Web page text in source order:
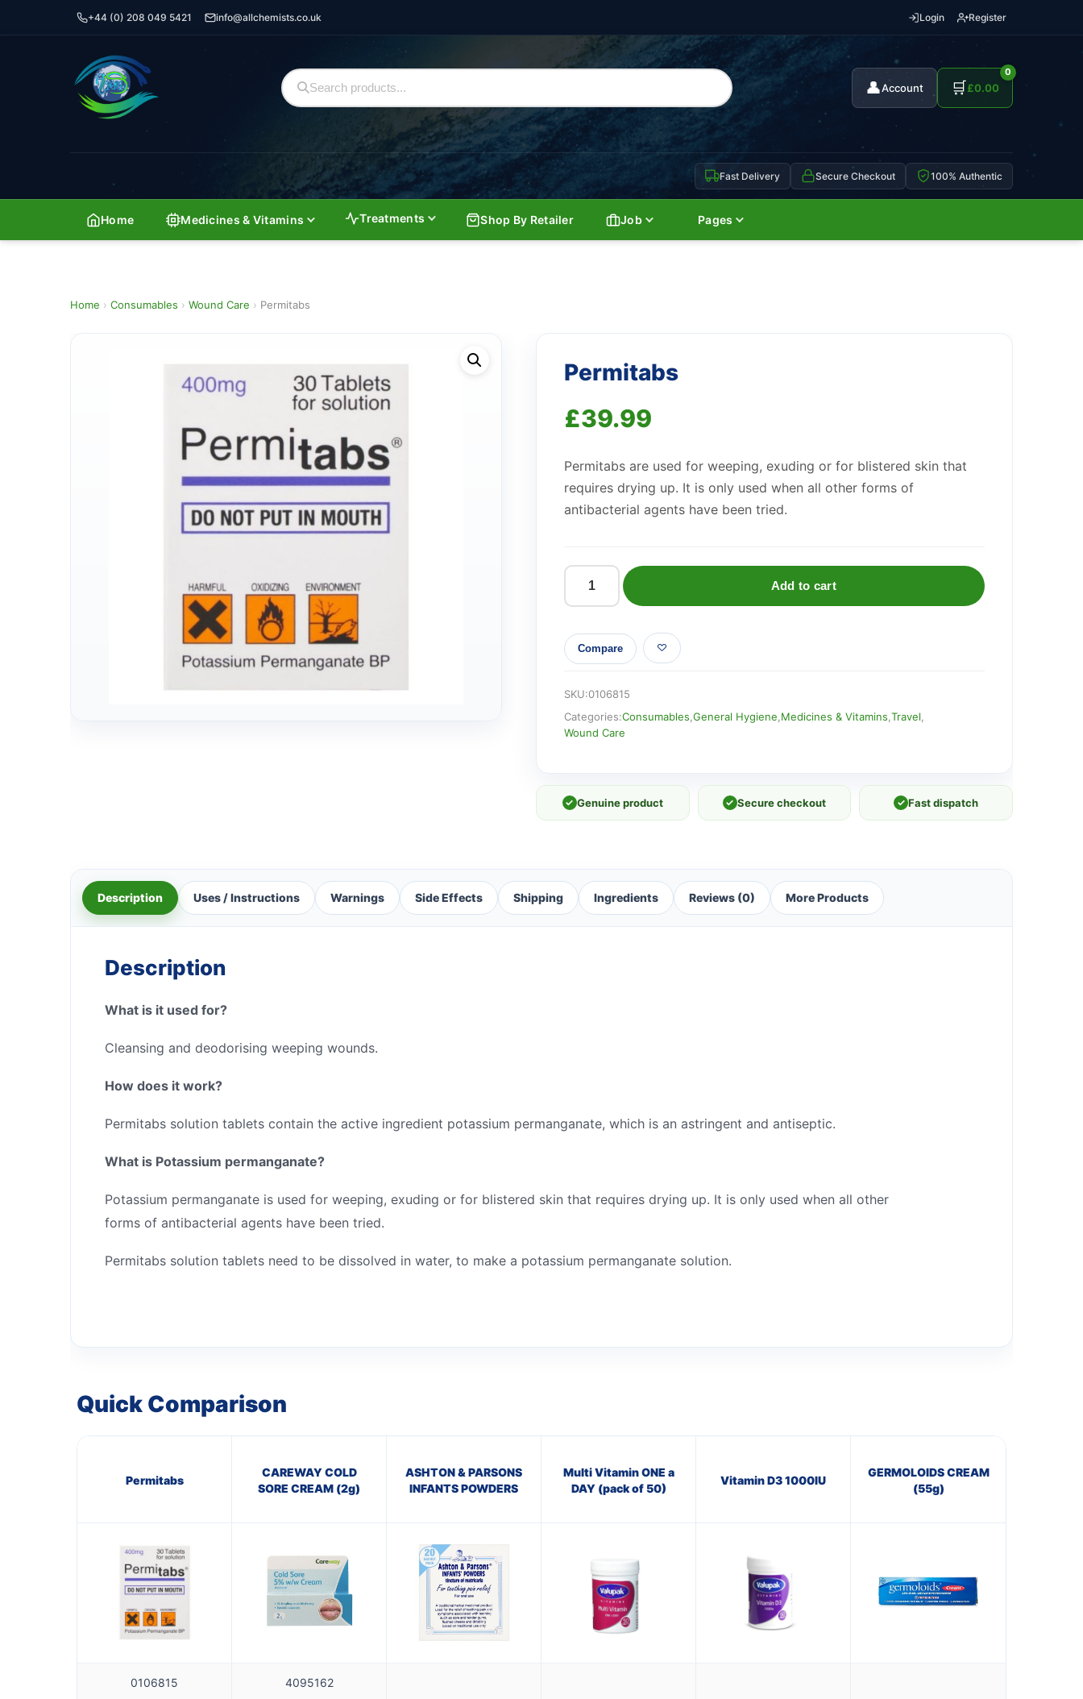
+44 (0) 208 049 5421 info@allchemists.co.uk Login Register
👤Account 🛒
0
£0.00
Fast Delivery Secure Checkout 100% Authentic
Home Medicines & Vitamins Treatments Shop By Retailer Job Pages
Home › Consumables › Wound Care › Permitabs
Permitabs
£39.99
Permitabs are used for weeping, exuding or for blistered skin that
requires drying up. It is only used when all other forms of
antibacterial agents have been tried.
Permitabs
Add to cart
Compare
SKU:0106815
Categories:Consumables General Hygiene Medicines & Vitamins Travel
Wound Care
✓ Genuine product ✓ Secure checkout ✓ Fast dispatch
Description Uses / Instructions Warnings Side Effects Shipping Ingredients Reviews (0) More Products
Description
What is it used for?
Cleansing and deodorising weeping wounds.
How does it work?
Permitabs solution tablets contain the active ingredient potassium permanganate, which is an astringent and antiseptic.
What is Potassium permanganate?
Potassium permanganate is used for weeping, exuding or for blistered skin that requires drying up. It is only used when all other
forms of antibacterial agents have been tried.
Permitabs solution tablets need to be dissolved in water, to make a potassium permanganate solution.
Quick Comparison
Permitabs
CAREWAY COLD
SORE CREAM (2g)
ASHTON & PARSONS
INFANTS POWDERS
Multi Vitamin ONE a
DAY (pack of 50)
Vitamin D3 1000IU
GERMOLOIDS CREAM
(55g)
0106815 4095162